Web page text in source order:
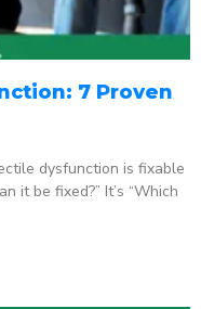
7 Proven
dysfunction is fixable
it be fixed?” It’s “Which